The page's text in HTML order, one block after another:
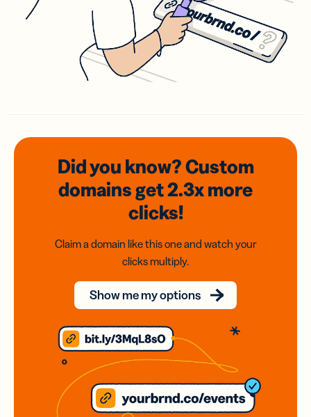
Did you know? Custom
domainsget 2.3xmore
clicks!
Claim a domain like this one and watch your
clicks multiply.
Show me my options